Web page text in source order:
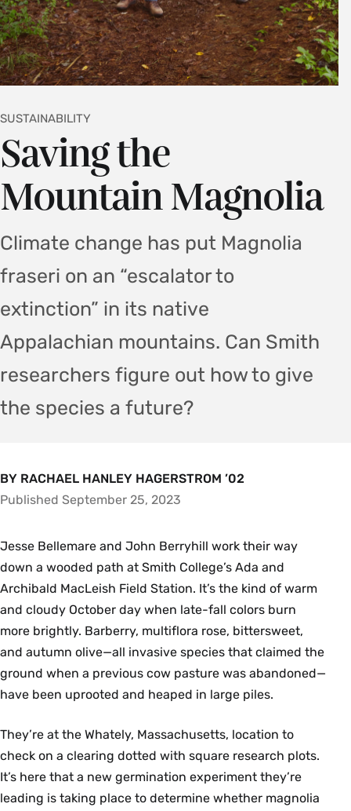
Saving the
Mountain Magnolia
SUSTAINABILITY
Climate change has put Magnolia
fraseri on an “escalator to
extinction” in its native
Appalachian mountains. Can Smith
researchers figure out how to give
the species a future?
BY RACHAEL HANLEY HAGERSTROM ’02
Published September 25, 2023
Jesse Bellemare and John Berryhill work their way
down a wooded path at Smith College’s Ada and
Archibald MacLeish Field Station. It’s the kind of warm
and cloudy October day when late-fall colors burn
more brightly. Barberry, multiflora rose, bittersweet,
and autumn olive—all invasive species that claimed the
ground when a previous cow pasture was abandoned—
have been uprooted and heaped in large piles.
They’re at the Whately, Massachusetts, location to
check on a clearing dotted with square research plots.
It’s here that a new germination experiment they’re
leading is taking place to determine whether magnolia